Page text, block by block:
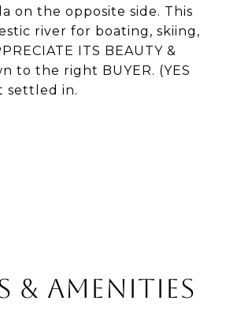
on the opposite side. This
river for boating, skiing,
ITS BEAUTY &
to the right BUYER. (YES
settled in.
& AMENITIES